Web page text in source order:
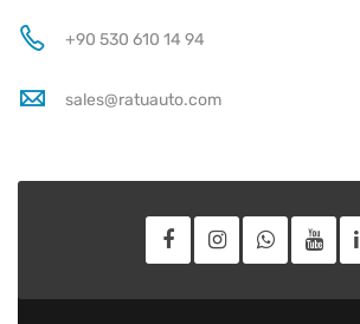
+90 530 610 14 94
sales@ratuauto.com